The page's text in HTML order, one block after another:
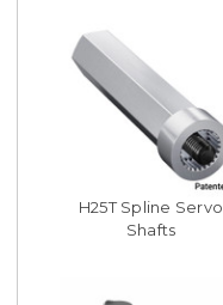
H25T Spline Servo
Shafts